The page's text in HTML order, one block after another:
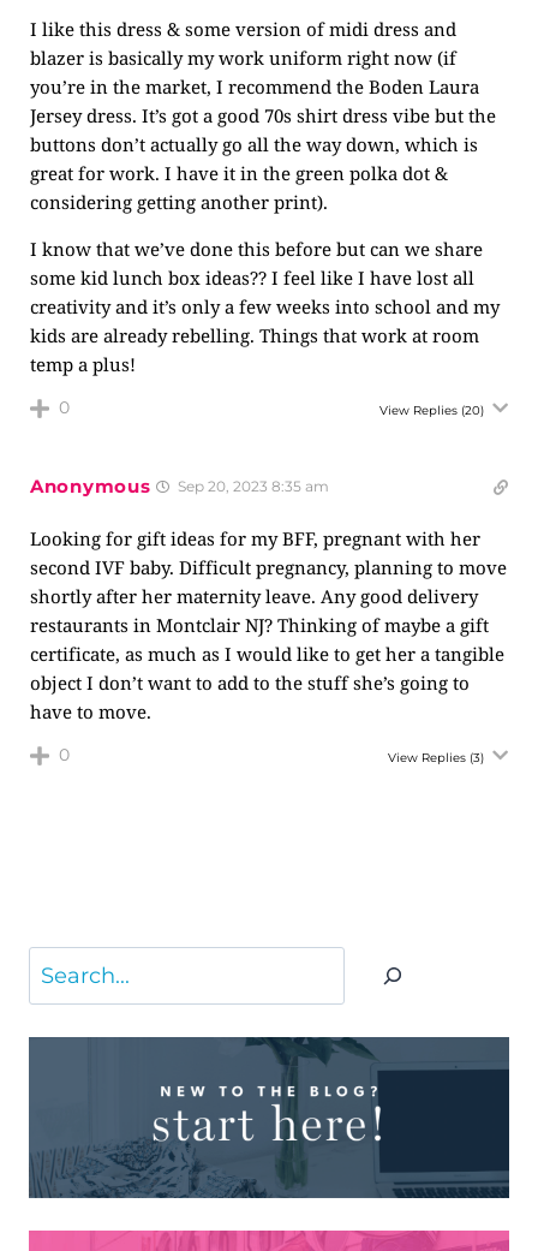
I like this dress & some version of midi dress and
blazer is basically my work uniform right now (if
you’re in the market, I recommend the Boden Laura
Jersey dress. It’s got a good 70s shirt dress vibe but the
buttons don’t actually go all the way down, which is
great for work. I have it in the green polka dot &
considering getting another print).
I know that we’ve done this before but can we share
some kid lunch box ideas?? I feel like I have lost all
creativity and it’s only a few weeks into school and my
kids are already rebelling. Things that work at room
temp a plus!
0 View Replies (20)
Anonymous Sep 20, 2023 8:35 am
Looking for gift ideas for my BFF, pregnant with her
second IVF baby. Difficult pregnancy, planning to move
shortly after her maternity leave. Any good delivery
restaurants in Montclair NJ? Thinking of maybe a gift
certificate, as much as I would like to get her a tangible
object I don’t want to add to the stuff she’s going to
have to move.
0 View Replies (3)
Search